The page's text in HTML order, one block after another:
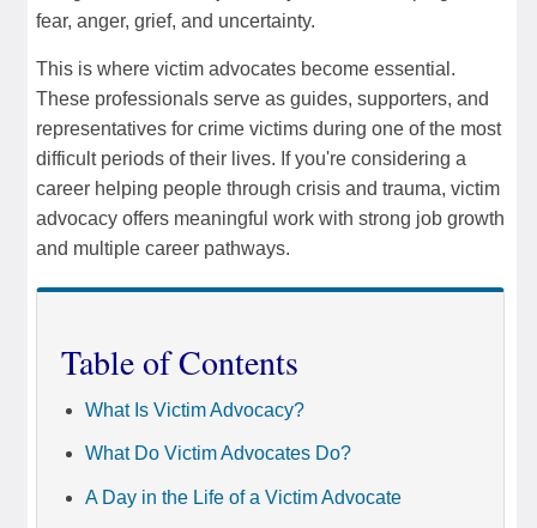
fear, anger, grief, and uncertainty.
This is where victim advocates become essential.
These professionals serve as guides, supporters, and
representatives for crime victims during one of the most
difficult periods of their lives. If you're considering a
career helping people through crisis and trauma, victim
advocacy offers meaningful work with strong job growth
and multiple career pathways.
Table of Contents
What Is Victim Advocacy?
What Do Victim Advocates Do?
A Day in the Life of a Victim Advocate